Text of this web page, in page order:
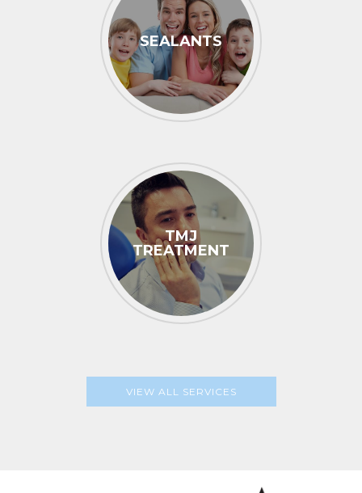
SEALANTS
TMJ
TREATMENT
VIEW ALL SERVICES